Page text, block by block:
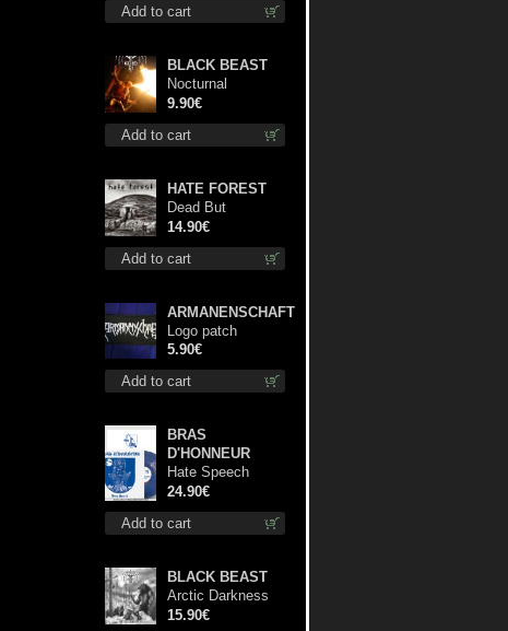
Add to cart
Add to cart
BLACK BEAST
Nocturnal
Bloodlust mc
9.90€
Add to cart
HATE FOREST
Dead But
Dreaming
(Extended Edition)
digi cd
14.90€
Add to cart
ARMANENSCHAFT
Logo patch
5.90€
Add to cart
BRAS
D'HONNEUR
Hate Speech
(Blue disc) lp
24.90€
BLACK BEAST
Arctic Darkness
digi cd
15.90€